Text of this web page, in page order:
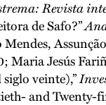
Revista
de Safo?”
Maria Jesús
siglo veinte),”
and Twenty-